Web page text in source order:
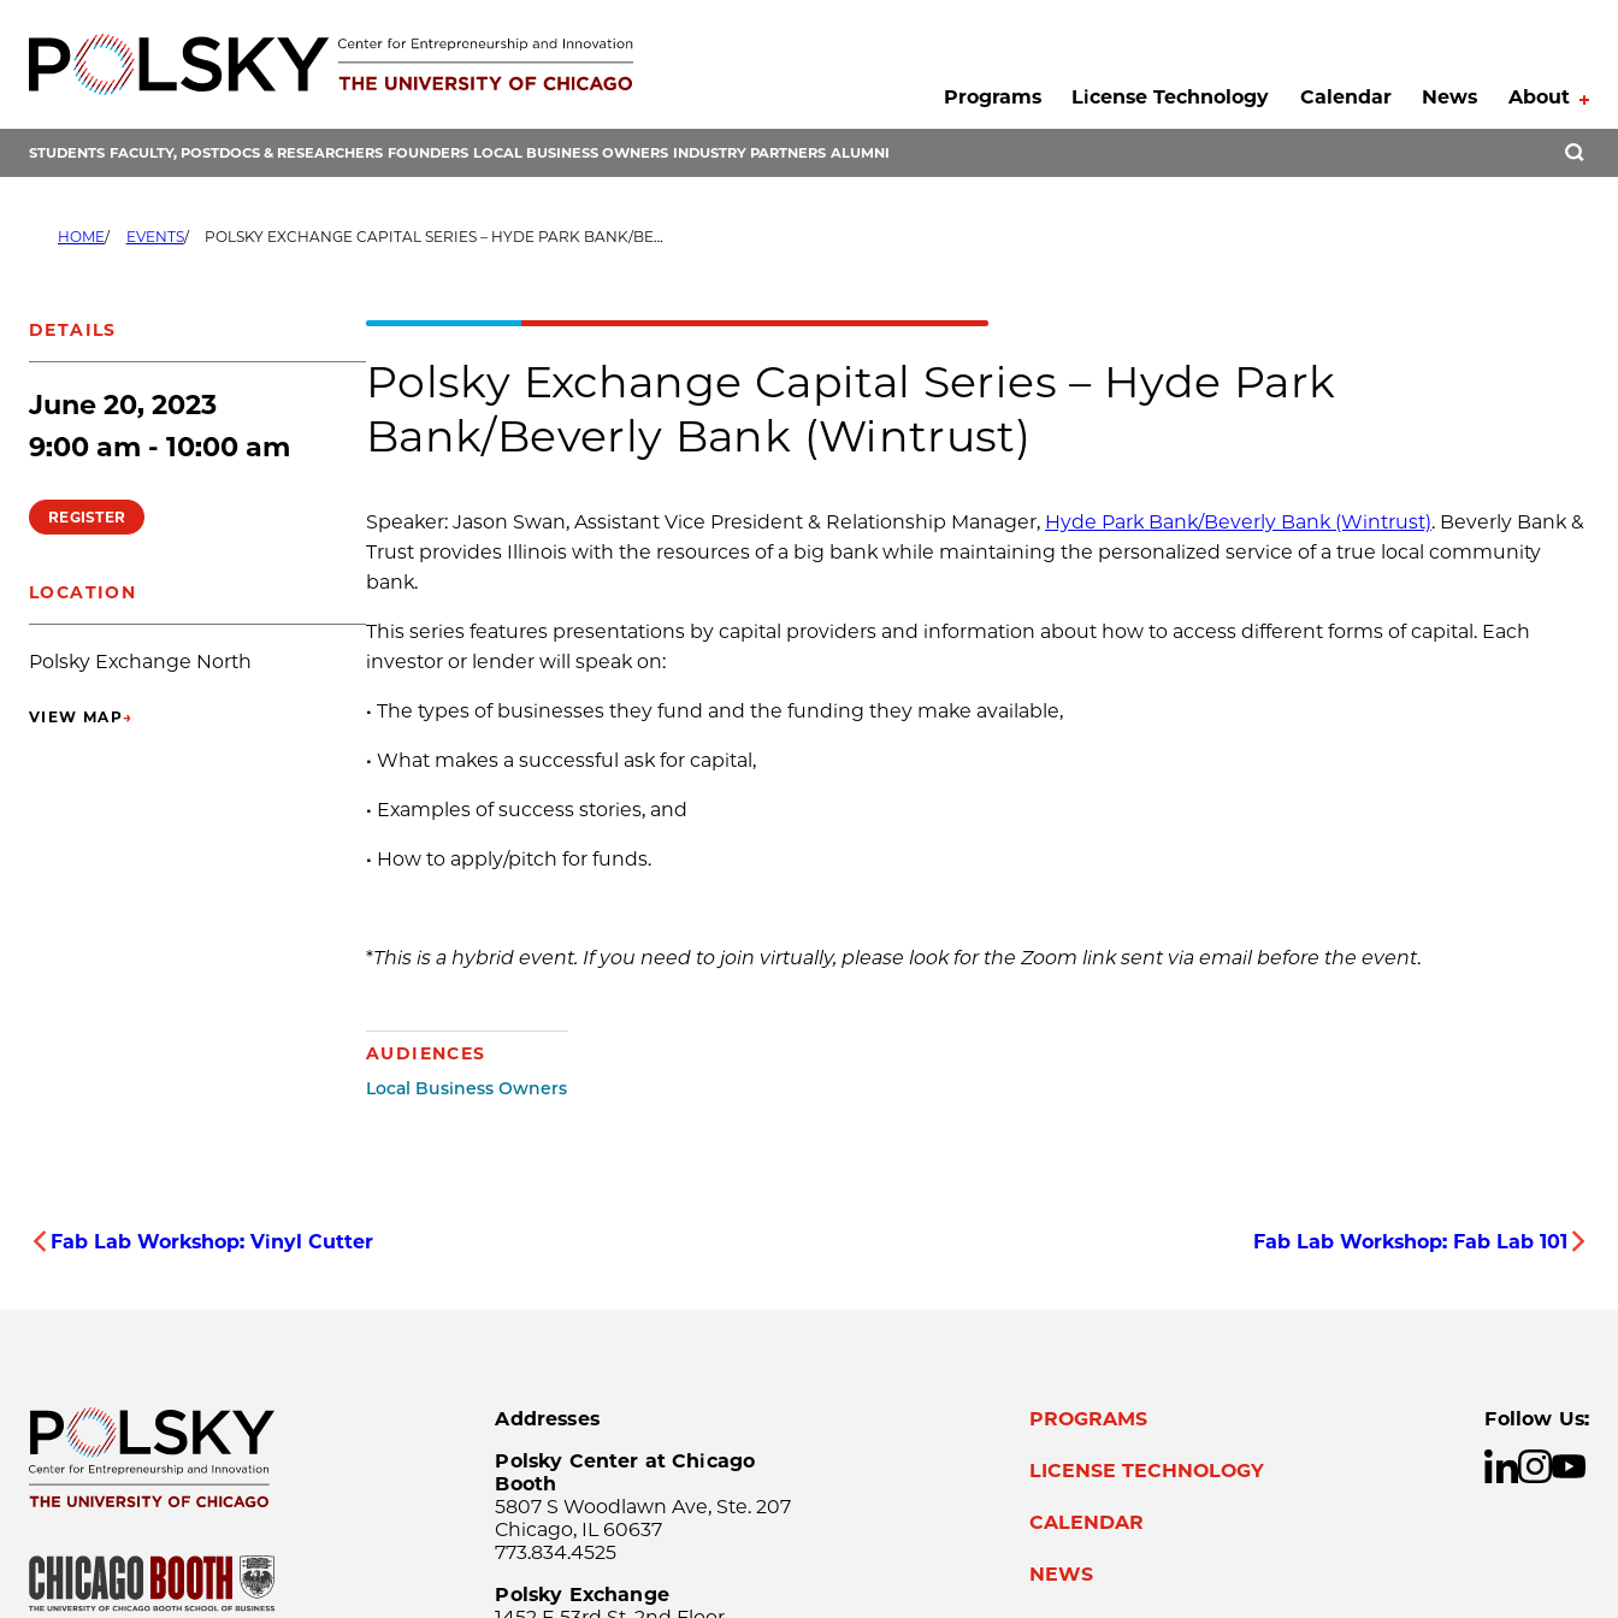
content
Programs
License Technology Calendar News About
STUDENTS FACULTY, POSTDOCS & RESEARCHERS FOUNDERS LOCAL BUSINESS OWNERS INDUSTRY PARTNERS ALUMNI
HOME EVENTS POLSKY EXCHANGE CAPITAL SERIES – HYDE PARK BANK/BEVERLY BANK (WINTRUST)
DETAILS
June 20, 2023
9:00 am - 10:00 am
REGISTER
LOCATION
Polsky Exchange North
VIEW MAP→
(OPENS IN NEW TAB)
Polsky Exchange Capital Series – Hyde Park
Bank/Beverly Bank (Wintrust)
Speaker: Jason Swan, Assistant Vice President & Relationship Manager, Hyde Park Bank/Beverly Bank (Wintrust). Beverly Bank &
Trust provides Illinois with the resources of a big bank while maintaining the personalized service of a true local community
bank.
This series features presentations by capital providers and information about how to access different forms of capital. Each
investor or lender will speak on:
• The types of businesses they fund and the funding they make available,
• What makes a successful ask for capital,
• Examples of success stories, and
• How to apply/pitch for funds.
*This is a hybrid event. If you need to join virtually, please look for the Zoom link sent via email before the event.
AUDIENCES
Local Business Owners
Fab Lab Workshop: Vinyl Cutter Fab Lab Workshop: Fab Lab 101
Addresses
Polsky Center at Chicago
Booth
5807 S Woodlawn Ave, Ste. 207
Chicago, IL 60637
773.834.4525
Polsky Exchange
PROGRAMS
LICENSE TECHNOLOGY
CALENDAR
NEWS
Follow Us: